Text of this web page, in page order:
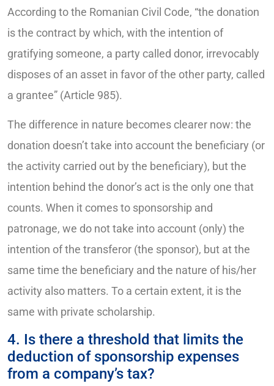
According to the Romanian Civil Code, “the donation
is the contract by which, with the intention of
gratifying someone, a party called donor, irrevocably
disposes of an asset in favor of the other party, called
a grantee” (Article 985).
The difference in nature becomes clearer now: the
donation doesn’t take into account the beneficiary (or
the activity carried out by the beneficiary), but the
intention behind the donor’s act is the only one that
counts. When it comes to sponsorship and
patronage, we do not take into account (only) the
intention of the transferor (the sponsor), but at the
same time the beneficiary and the nature of his/her
activity also matters. To a certain extent, it is the
same with private scholarship.
4. Is there a threshold that limits the
deduction of sponsorship expenses
from a company’s tax?